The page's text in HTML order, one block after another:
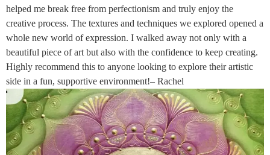
helped me break free from perfectionism and truly enjoy the
creative process. The textures and techniques we explored opened a
whole new world of expression. I walked away not only with a
beautiful piece of art but also with the confidence to keep creating.
Highly recommend this to anyone looking to explore their artistic
side in a fun, supportive environment!– Rachel